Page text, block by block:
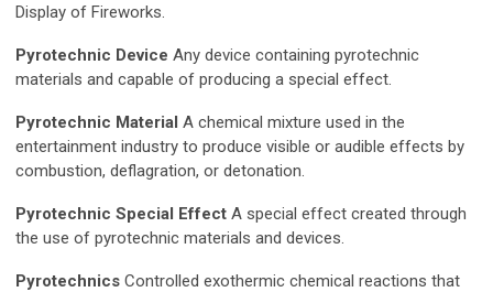
Display of Fireworks.
Pyrotechnic Device Any device containing pyrotechnic
materials and capable of producing a special effect.
Pyrotechnic Material A chemical mixture used in the
entertainment industry to produce visible or audible effects by
combustion, deflagration, or detonation.
Pyrotechnic Special Effect A special effect created through
the use of pyrotechnic materials and devices.
Pyrotechnics Controlled exothermic chemical reactions that